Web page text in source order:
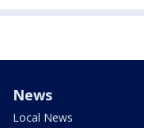
News
Local News